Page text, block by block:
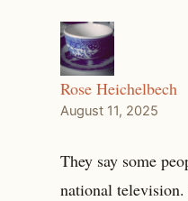
Rose Heichelbech
August 11, 2025
They say some
national